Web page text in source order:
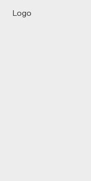
Logo